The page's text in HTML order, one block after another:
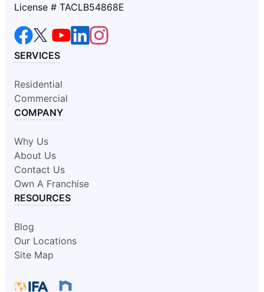
License # TACLB54868E
SERVICES
Residential
Commercial
COMPANY
Why Us
About Us
Contact Us
Own A Franchise
RESOURCES
Blog
Our Locations
Site Map